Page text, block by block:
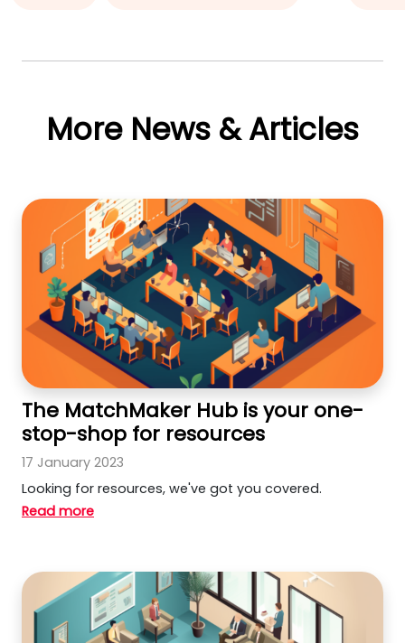
More News & Articles
The MatchMaker Hub is your one-
stop-shop for resources
17 January 2023
Looking for resources, we've got you covered.
Read more